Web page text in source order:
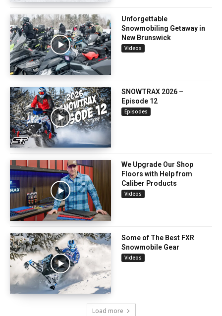
Unforgettable
Snowmobiling Getaway in
New Brunswick
Videos
SNOWTRAX 2026 –
Episode 12
Episodes
We Upgrade Our Shop
Floors with Help from
Caliber Products
Videos
Some of The Best FXR
Snowmobile Gear
Videos
Load more